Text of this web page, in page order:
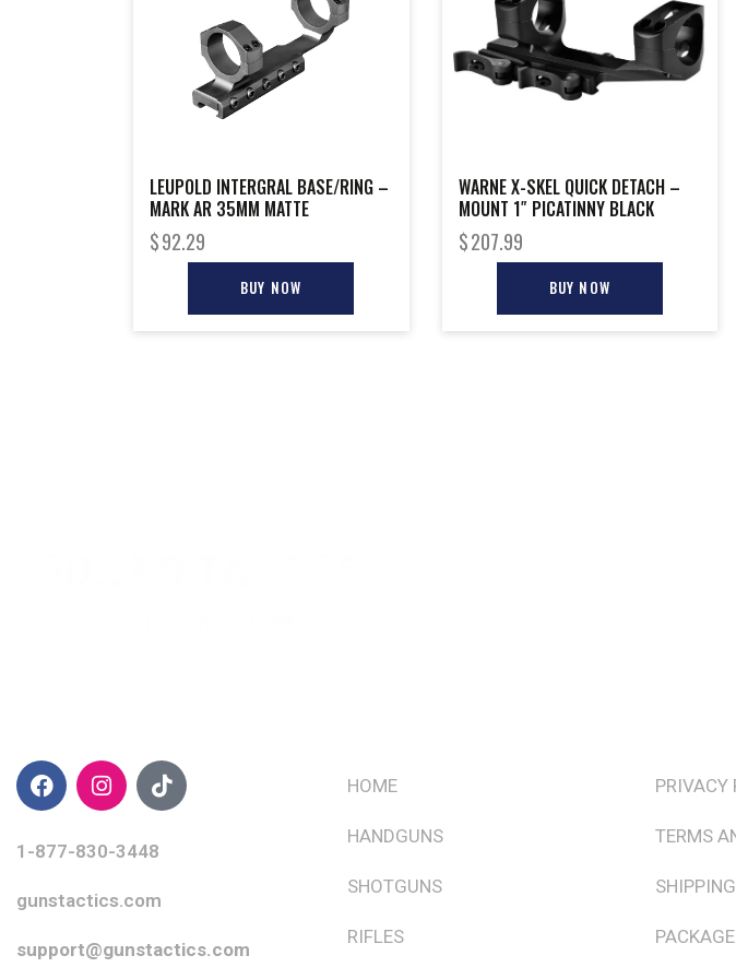
LEUPOLD INTERGRAL BASE/RING –
MARK AR 35MM MATTE
$92.29
BUY NOW
WARNE X-SKEL QUICK DETACH –
MOUNT 1″ PICATINNY BLACK
$207.99
BUY NOW
1-877-830-3448
gunstactics.com
support@gunstactics.com
HOME
HANDGUNS
SHOTGUNS
RIFLES
PRIVACY
TERMS